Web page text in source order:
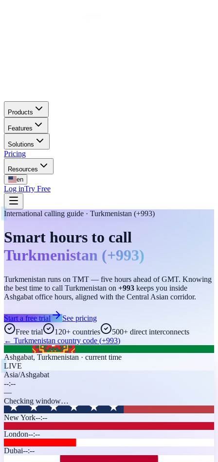
Products
Features
Solutions
Pricing
Resources
en
Log inTry Free
International calling guide · Turkmenistan (+993)
Smart hours to call
Turkmenistan (+993)
Turkmenistan runs on TMT — five hours ahead of GMT. Knowing
the best time to call Turkmenistan on +993 keeps you inside
Ashgabat office hours, aligned with the Central Asian corridor.
Start a free trial
See pricing
Free trial
120+ countries
500+ direct interconnects
← Turkmenistan country code (+993)
Ashgabat, Turkmenistan · current time
LIVE
Asia/Ashgabat
--:--
—
Checking window…
New York--:--
London--:--
Dubai--:--